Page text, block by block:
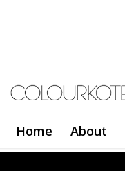
Home About